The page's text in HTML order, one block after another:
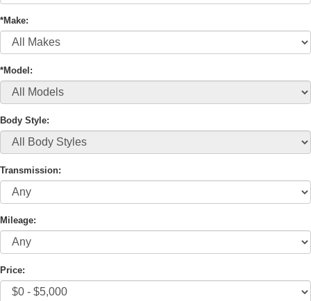
*Make:
*Model:
Body Style:
Transmission:
Mileage:
Price: